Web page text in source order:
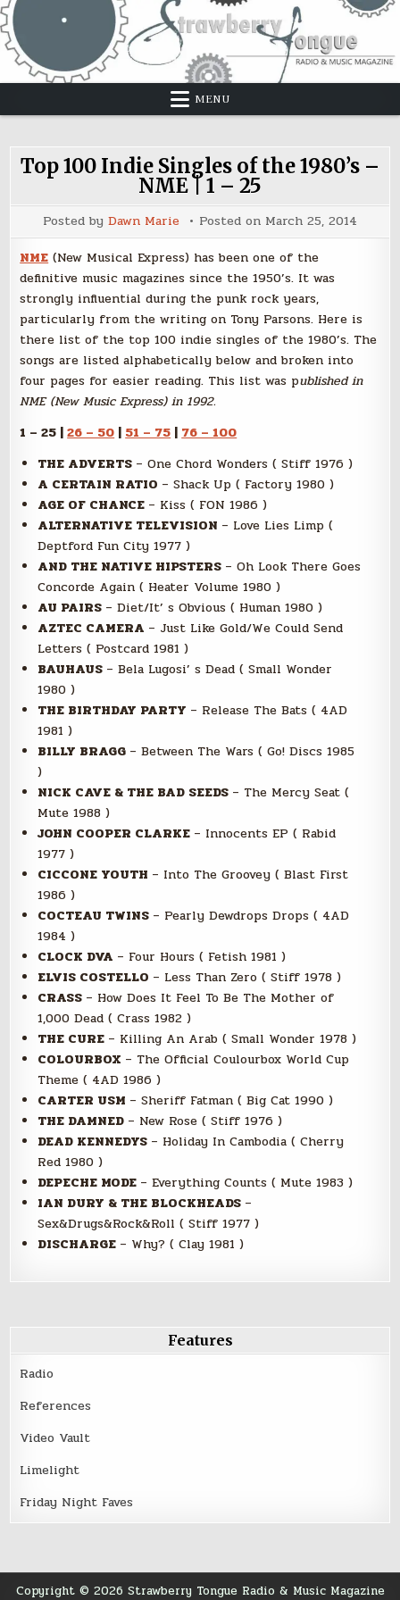
Skip
to
content
MENU
Top 100 Indie Singles of the 1980’s –
NME | 1 – 25
Posted by Dawn Marie Posted on March 25, 2014
NME (New Musical Express) has been one of the
definitive music magazines since the 1950’s. It was
strongly influential during the punk rock years,
particularly from the writing on Tony Parsons. Here is
there list of the top 100 indie singles of the 1980’s. The
songs are listed alphabetically below and broken into
four pages for easier reading. This list was published in
NME (New Music Express) in 1992.
1 – 25 |26 – 50 | 51 – 75 | 76 – 100
THE ADVERTS – One Chord Wonders ( Stiff 1976 )
A CERTAIN RATIO – Shack Up ( Factory 1980 )
AGE OF CHANCE – Kiss ( FON 1986 )
ALTERNATIVE TELEVISION – Love Lies Limp (
Deptford Fun City 1977 )
AND THE NATIVE HIPSTERS – Oh Look There Goes
Concorde Again ( Heater Volume 1980 )
AU PAIRS – Diet/It’ s Obvious ( Human 1980 )
AZTEC CAMERA – Just Like Gold/We Could Send
Letters ( Postcard 1981 )
BAUHAUS – Bela Lugosi’ s Dead ( Small Wonder
1980 )
THE BIRTHDAY PARTY – Release The Bats ( 4AD
1981 )
BILLY BRAGG – Between The Wars ( Go! Discs 1985
)
NICK CAVE & THE BAD SEEDS – The Mercy Seat (
Mute 1988 )
JOHN COOPER CLARKE – Innocents EP ( Rabid
1977 )
CICCONE YOUTH – Into The Groovey ( Blast First
1986 )
COCTEAU TWINS – Pearly Dewdrops Drops ( 4AD
1984 )
CLOCK DVA – Four Hours ( Fetish 1981 )
ELVIS COSTELLO – Less Than Zero ( Stiff 1978 )
CRASS – How Does It Feel To Be The Mother of
1,000 Dead ( Crass 1982 )
THE CURE – Killing An Arab ( Small Wonder 1978 )
COLOURBOX – The Official Coulourbox World Cup
Theme ( 4AD 1986 )
CARTER USM – Sheriff Fatman ( Big Cat 1990 )
THE DAMNED – New Rose ( Stiff 1976 )
DEAD KENNEDYS – Holiday In Cambodia ( Cherry
Red 1980 )
DEPECHE MODE – Everything Counts ( Mute 1983 )
IAN DURY & THE BLOCKHEADS –
Sex&Drugs&Rock&Roll ( Stiff 1977 )
DISCHARGE – Why? ( Clay 1981 )
Features
Radio
References
Video Vault
Limelight
Friday Night Faves
Copyright © 2026 Strawberry Tongue Radio & Music Magazine